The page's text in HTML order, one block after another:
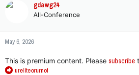
gdawg24
All-Conference
May 6, 2026
This is premium content. Please subscribe
R
ureliteorurnot